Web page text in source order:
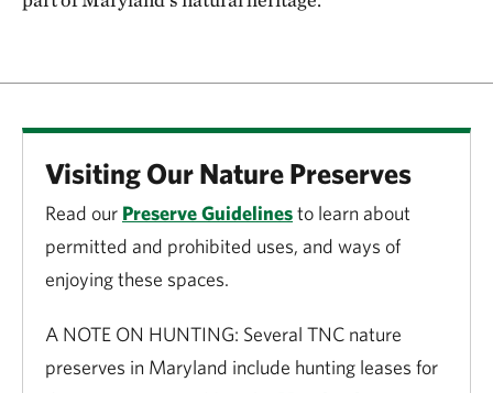
Visiting Our Nature Preserves
Read our Preserve Guidelinesto learn about
permitted and prohibited uses, and ways of
enjoying these spaces.
A NOTE ON HUNTING: Several TNC nature
preserves in Maryland include hunting leases for